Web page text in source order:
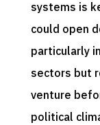
systems is
could open
particularly
sectors but
venture
political